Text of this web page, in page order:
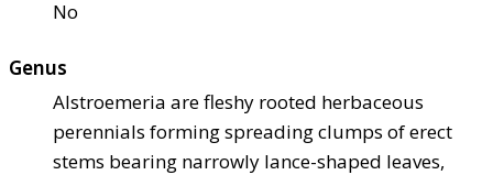
No
Genus
Alstroemeria are fleshy rooted herbaceous
perennials forming spreading clumps of erect
stems bearing narrowly lance-shaped leaves,